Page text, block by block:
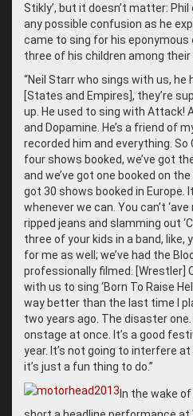
Stikly’, but it doesn’t matter:
any possible confusion as he
came to sing for his
three of his children among their
“Neil Starr who sings with us, he
[States and Empires], they’re
up. He used to sing with Attack!
and Dopamine. He’s a friend of
recorded him and everything. So
four shows booked, we’ve got
and we’ve got one booked on
got 30 shows booked in Europe.
whenever we can. You can’t
ripped jeans and slamming out
three of your kids in a band, like,
for me as well; we’ve had the
professionally filmed. [Wrestler]
with us to sing ‘Born To Raise
way better than the last time I
two years ago. The disaster
onstage at once. It’s a good
year. It’s not going to interfere
it’s just a fun thing to do.”
In the wake